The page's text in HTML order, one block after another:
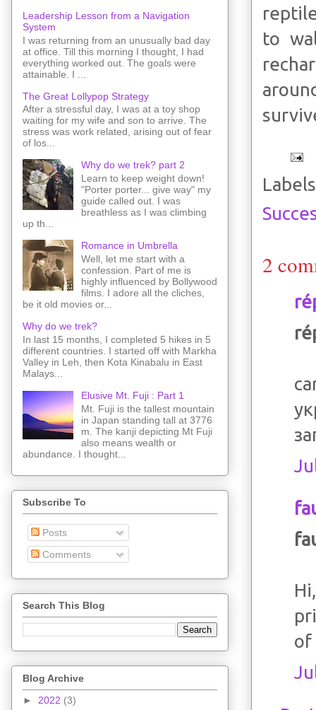
to
2
of
Leadership Lesson from a Navigation
System
I was returning from an unusually bad day
at office. Till this morning I thought, I had
everything worked out. The goals were
attainable. I ...
The Great Lollypop Strategy
After a stressful day, I was at a toy shop
waiting for my wife and son to arrive. The
stress was work related, arising out of fear
of los...
Why do we trek? part 2
Learn to keep weight down!
"Porter porter... give way" my
guide called out. I was
breathless as I was climbing
up th...
Romance in Umbrella
Well, let me start with a
confession. Part of me is
highly influenced by Bollywood
films. I adore all the cliches,
be it old movies or...
Why do we trek?
In last 15 months, I completed 5 hikes in 5
different countries. I started off with Markha
Valley in Leh, then Kota Kinabalu in East
Malays...
Elusive Mt. Fuji : Part 1
Mt. Fuji is the tallest mountain
in Japan standing tall at 3776
m. The kanji depicting Mt Fuji
also means wealth or
abundance. I thought...
Subscribe To
Posts
Comments
Search This Blog
Blog Archive
► 2022 (3)